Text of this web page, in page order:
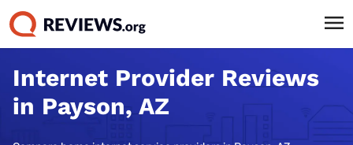
Internet Provider Reviews
in Payson, AZ